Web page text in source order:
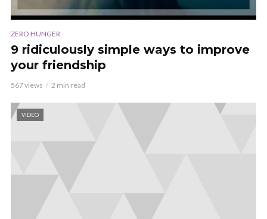
ZERO HUNGER
9 ridiculously simple ways to improve
your friendship
567 views 2 min read
VIDEO